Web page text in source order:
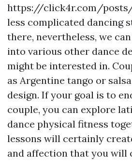
https://click4r.com/posts/
less complicated dancing
there, nevertheless, we
into various other dance
might be interested in.
as Argentine tango or
design. If your goal is to
couple, you can explore
dance physical fitness
lessons will certainly
and affection that you will